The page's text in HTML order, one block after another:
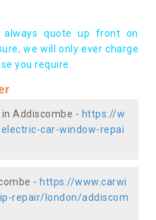
quote up front on
we will only ever charge
you require.
in Addiscombe - https://w
car-window-repai
- https://www.carwi
repair/london/addiscom